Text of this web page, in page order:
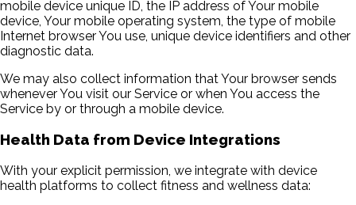
mobile device unique ID, the IP address of Your mobile
device, Your mobile operating system, the type of mobile
Internet browser You use, unique device identifiers and other
diagnostic data.
We may also collect information that Your browser sends
whenever You visit our Service or when You access the
Service by or through a mobile device.
Health Data from Device Integrations
With your explicit permission, we integrate with device
health platforms to collect fitness and wellness data: